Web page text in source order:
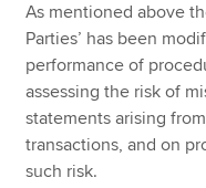
As mentioned above
Parties’ has been
performance of
assessing the risk of
statements arising
transactions, and on
such risk.